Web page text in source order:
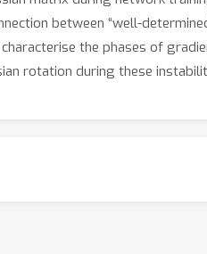
between “well-
the phases of
rotation during these